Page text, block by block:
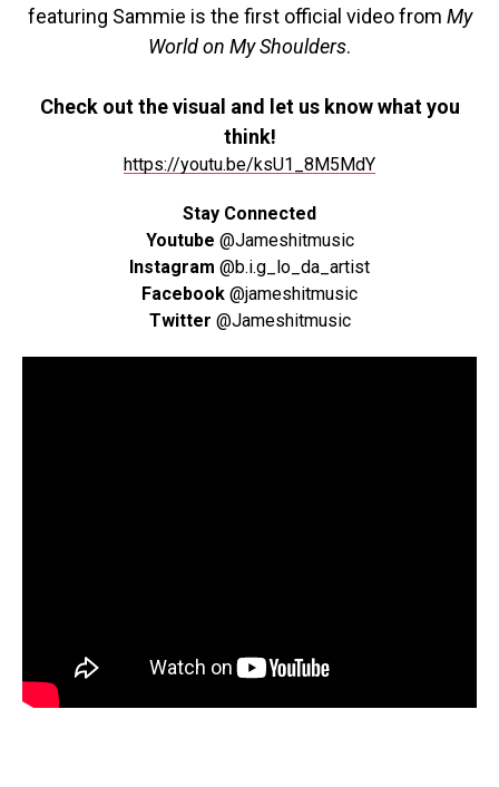
featuring Sammie is the first official video from My
World on My Shoulders.
Check out the visual and let us know what you
think!
https://youtu.be/ksU1_8M5MdY
Stay Connected
Youtube @Jameshitmusic
Instagram @b.i.g_lo_da_artist
Facebook @jameshitmusic
Twitter @Jameshitmusic